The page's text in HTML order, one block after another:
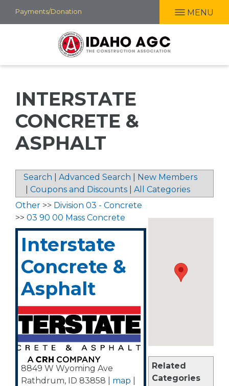
Skip
to
Payments/Donation MENU
INTERSTATE
CONCRETE &
ASPHALT
Search Advanced Search
New Members
Coupons and Discounts All Categories
Related
Categories
Other >> Division 03 - Concrete
>> 03 90 00 Mass Concrete
Interstate
Concrete &
Asphalt
8849 W Wyoming Ave
Rathdrum, ID 83858 map